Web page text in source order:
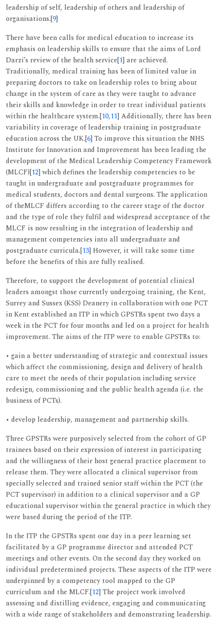
leadership of self, leadership of others and leadership of
organisations.[9]
There have been calls for medical education to increase its
emphasis on leadership skills to ensure that the aims of Lord
Darzi’s review of the health service[1] are achieved.
Traditionally, medical training has been of limited value in
preparing doctors to take on leadership roles to bring about
change in the system of care as they were taught to advance
their skills and knowledge in order to treat individual patients
within the healthcare system.[10,11] Additionally, there has been
variability in coverage of leadership training in postgraduate
education across the UK.[6] To improve this situation the NHS
Institute for Innovation and Improvement has been leading the
development of the Medical Leadership Competency Framework
(MLCF)[12] which defines the leadership competencies to be
taught in undergraduate and postgraduate programmes for
medical students, doctors and dental surgeons. The application
of theMLCF differs according to the career stage of the doctor
and the type of role they fulfil and widespread acceptance of the
MLCF is now resulting in the integration of leadership and
management competencies into all undergraduate and
postgraduate curricula.[13] However, it will take some time
before the benefits of this are fully realised.
Therefore, to support the development of potential clinical
leaders amongst those currently undergoing training, the Kent,
Surrey and Sussex (KSS) Deanery in collaboration with one PCT
in Kent established an ITP in which GPSTRs spent two days a
week in the PCT for four months and led on a project for health
improvement. The aims of the ITP were to enable GPSTRs to:
• gain a better understanding of strategic and contextual issues
which affect the commissioning, design and delivery of health
care to meet the needs of their population including service
redesign, commissioning and the public health agenda (i.e. the
business of PCTs).
• develop leadership, management and partnership skills.
Three GPSTRs were purposively selected from the cohort of GP
trainees based on their expression of interest in participating
and the willingness of their host general practice placement to
release them. They were allocated a clinical supervisor from
specially selected and trained senior staff within the PCT (the
PCT supervisor) in addition to a clinical supervisor and a GP
educational supervisor within the general practice in which they
were based during the period of the ITP.
In the ITP the GPSTRs spent one day in a peer learning set
facilitated by a GP programme director and attended PCT
meetings and other events. On the second day they worked on
individual predetermined projects. These aspects of the ITP were
underpinned by a competency tool mapped to the GP
curriculum and the MLCF.[12] The project work involved
assessing and distilling evidence, engaging and communicating
with a wide range of stakeholders and demonstrating leadership.